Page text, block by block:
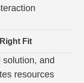
Fit
and
resources